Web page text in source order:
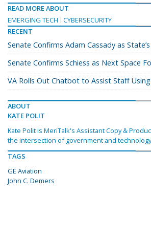
READ MORE ABOUT
EMERGING TECH
CYBERSECURITY
RECENT
Senate Confirms Adam Cassady as
Senate Confirms Schiess as Next Space
VA Rolls Out Chatbot to Assist Staff
ABOUT
KATE POLIT
Kate Polit is MeriTalk's Assistant Copy &
the intersection of government and
TAGS
GE Aviation
John C. Demers